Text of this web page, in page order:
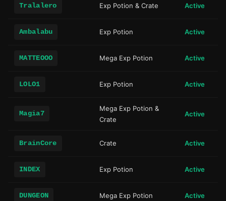
Tralalero Exp Potion & Crate Active
Ambalabu Exp Potion Active
MATTEOOO Mega Exp Potion Active
LOLO1 Exp Potion Active
Magia7
Mega Exp Potion &
Crate
Active
BrainCore Crate Active
INDEX Exp Potion Active
DUNGEON Mega Exp Potion Active